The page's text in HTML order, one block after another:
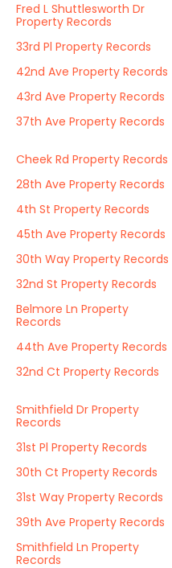
Fred L Shuttlesworth Dr
Property Records
33rd Pl Property Records
42nd Ave Property Records
43rd Ave Property Records
37th Ave Property Records
Cheek Rd Property Records
28th Ave Property Records
4th St Property Records
45th Ave Property Records
30th Way Property Records
32nd St Property Records
Belmore Ln Property
Records
44th Ave Property Records
32nd Ct Property Records
Smithfield Dr Property
Records
31st Pl Property Records
30th Ct Property Records
31st Way Property Records
39th Ave Property Records
Smithfield Ln Property
Records